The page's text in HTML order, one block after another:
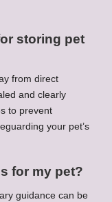
storing pet
from direct
and clearly
to prevent
your pet’s
for my pet?
guidance can be